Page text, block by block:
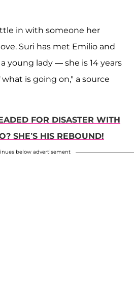
in with someone her
Suri has met Emilio and
young lady — she is 14 years
is going on," a source
FOR DISASTER WITH
SHE’S HIS REBOUND!
below advertisement